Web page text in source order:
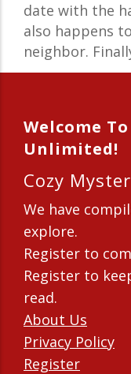
date with the
also happens
neighbor.
Welcome
Unlimited!
Cozy
We have
explore.
Register to
Register to
read.
About Us
Privacy Policy
Register